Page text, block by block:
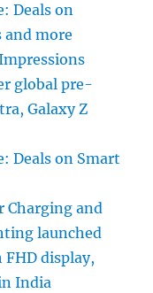
Deals on
and more
global pre-
Galaxy Z
Deals on Smart
Charging and
launched
FHD display,
India